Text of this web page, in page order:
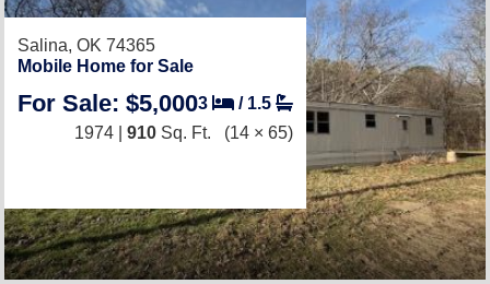
Salina, OK 74365
Mobile Home for Sale
For Sale: $5,0003 / 1.5
1974 | 910 Sq. Ft. (14 × 65)